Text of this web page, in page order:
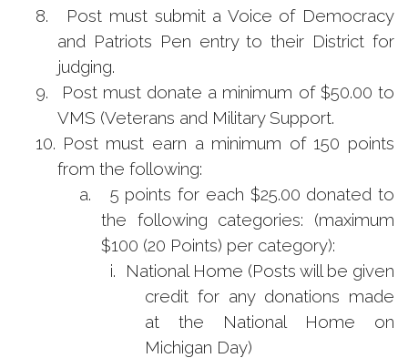
8.
Post must submit a Voice of Democracy
and Patriots Pen entry to their District for
judging.
9.
Post must donate a minimum of $50.00 to
VMS (Veterans and Military Support.
10. Post must earn a minimum of 150 points
from the following:
a.
5 points for each $25.00 donated to
the following categories: (maximum
$100 (20 Points) per category):
i.
National Home (Posts will be given
credit for any donations made
at the National Home on
Michigan Day)